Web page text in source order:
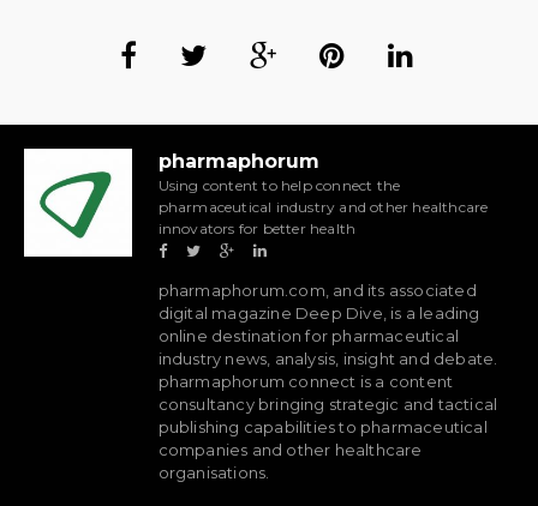
pharmaphorum
Using content to help connect the
pharmaceutical industry and other healthcare
innovators for better health
pharmaphorum.com, and its associated
digital magazine Deep Dive, is a leading
online destination for pharmaceutical
industry news, analysis, insight and debate.
pharmaphorum connect is a content
consultancy bringing strategic and tactical
publishing capabilities to pharmaceutical
companies and other healthcare
organisations.